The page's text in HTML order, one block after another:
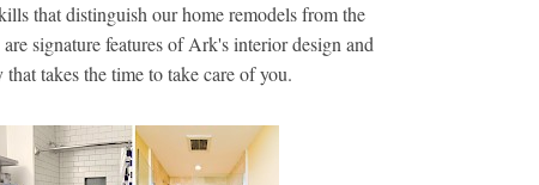
that distinguish our home remodels from the
signature features of Ark's interior design and
takes the time to take care of you.